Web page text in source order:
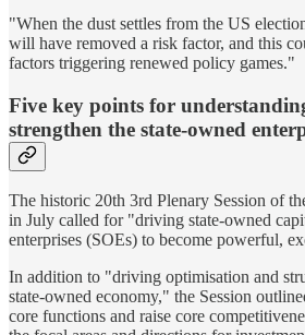
"When the dust settles from the US
will have removed a risk factor, and this
factors triggering renewed policy games."
Five key points for
strengthen the state-owned
The historic 20th 3rd Plenary Session of
in July called for "driving state-owned
enterprises (SOEs) to become powerful,
In addition to "driving optimisation and
state-owned economy," the Session
core functions and raise core